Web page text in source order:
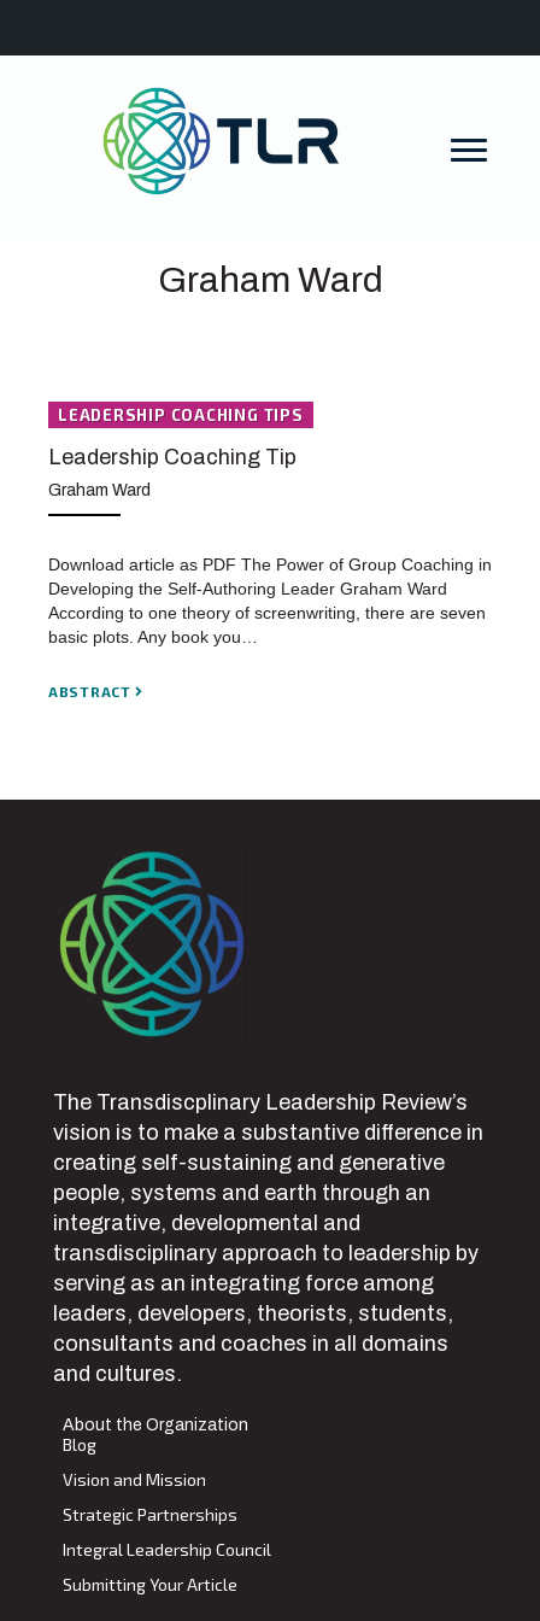
Graham Ward
LEADERSHIP COACHING TIPS
Leadership Coaching Tip
Graham Ward
Download article as PDF The Power of Group Coaching in
Developing the Self-Authoring Leader Graham Ward
According to one theory of screenwriting, there are seven
basic plots. Any book you…
ABSTRACT
The Transdiscplinary Leadership Review’s
vision is to make a substantive difference in
creating self-sustaining and generative
people, systems and earth through an
integrative, developmental and
transdisciplinary approach to leadership by
serving as an integrating force among
leaders, developers, theorists, students,
consultants and coaches in all domains
and cultures.
About the Organization
Blog
Vision and Mission
Strategic Partnerships
Integral Leadership Council
Submitting Your Article